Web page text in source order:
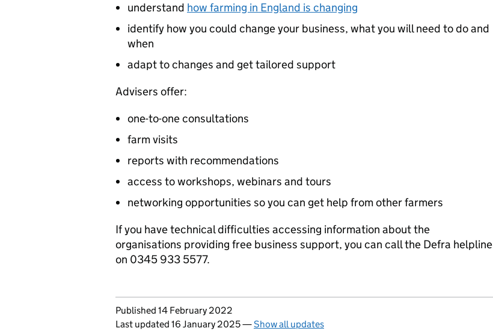
understand how farming in England is changing
identify how you could change your business, what you will need to do and
when
adapt to changes and get tailored support
Advisers offer:
one-to-one consultations
farm visits
reports with recommendations
access to workshops, webinars and tours
networking opportunities so you can get help from other farmers
If you have technical difficulties accessing information about the
organisations providing free business support, you can call the Defra helpline
on 0345 933 5577.
Updates to this page
Published 14 February 2022
Last updated 16 January 2025—Show all updates